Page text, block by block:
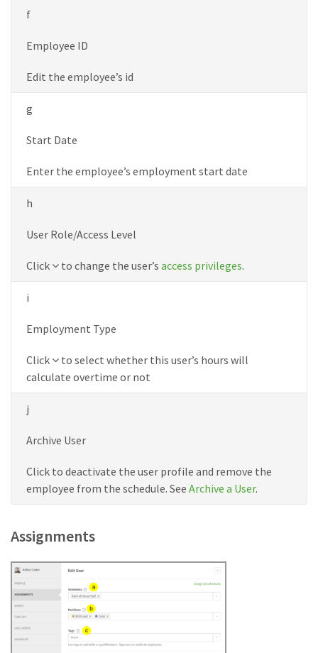
f
Employee ID
Edit the employee’s id
g
Start Date
Enter the employee’s employment start date
h
User Role/Access Level
Click Down
to change the user’s access privileges.
i
Employment Type
Click Down
icon
to select whether this user’s hours will
calculate overtime or not
j
Archive User
Click to deactivate the user profile and remove the
employee from the schedule. See Archive a User.
Assignments